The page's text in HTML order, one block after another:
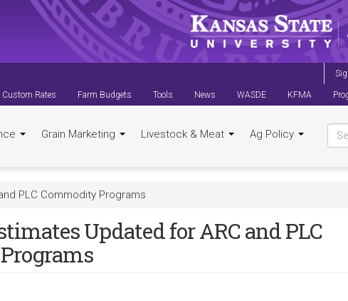
Custom Rates Farm Budgets Tools News WASDE KFMA
Grain Marketing Livestock & Meat Ag Policy
PLC Commodity Programs
Updated for ARC and PLC